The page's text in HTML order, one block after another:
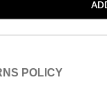
POLICY